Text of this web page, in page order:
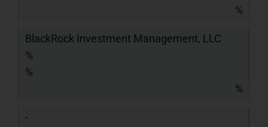
%
BlackRock Investment Management, LLC
%
%
%
-